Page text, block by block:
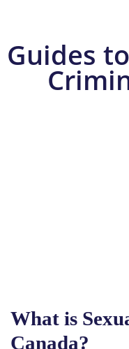
Guides
What is
Canada?